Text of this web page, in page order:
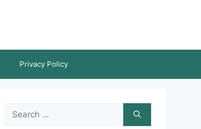
Privacy Policy
Search